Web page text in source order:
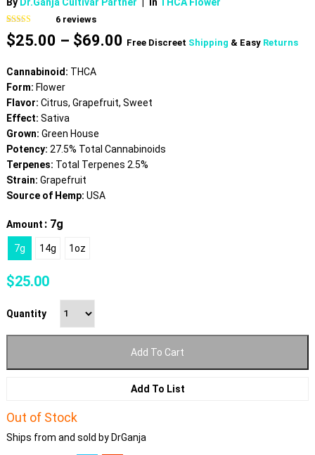
Rated4.83
out of 5
based on
6
ratings
6reviews
$25.00 – $69.00Price
$69.00
Free Discreet Shipping & Easy Returns
Cannabinoid: THCA
Form: Flower
Flavor: Citrus, Grapefruit, Sweet
Effect: Sativa
Grown: Green House
Potency: 27.5% Total Cannabinoids
Terpenes: Total Terpenes 2.5%
Strain: Grapefruit
Source of Hemp: USA
Amount : 7g
7g 14g 1oz
$25.00
Quantity
Add To Cart
Add To List
Out of Stock
Ships from and sold by DrGanja